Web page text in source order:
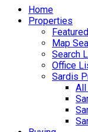
Home
Properties
Featured
Map
Search
Office
Sardis
All